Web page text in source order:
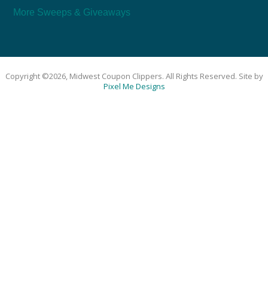
More Sweeps & Giveaways
Copyright ©2026, Midwest Coupon Clippers. All Rights Reserved. Site by
Pixel Me Designs